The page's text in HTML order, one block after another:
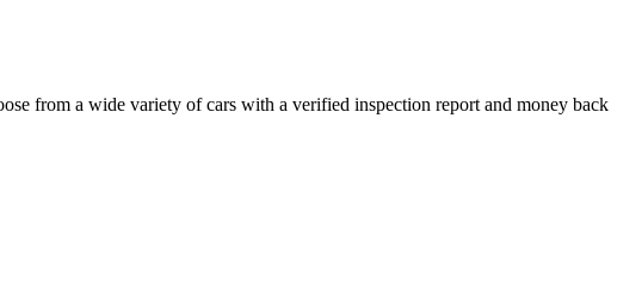
from a wide variety of cars with a verified inspection report and money back